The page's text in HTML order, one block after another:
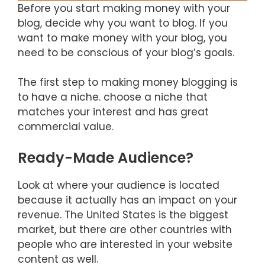
Before you start making money with your
blog, decide why you want to blog. If you
want to make money with your blog, you
need to be conscious of your blog’s goals.
The first step to making money blogging is
to have a niche. choose a niche that
matches your interest and has great
commercial value.
Ready-Made Audience?
Look at where your audience is located
because it actually has an impact on your
revenue. The United States is the biggest
market, but there are other countries with
people who are interested in your website
content as well.